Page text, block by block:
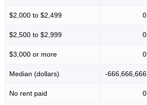
$2,000 to $2,499 0
$2,500 to $2,999 0
$3,000 or more 0
Median (dollars) -666,666,666
No rent paid 0